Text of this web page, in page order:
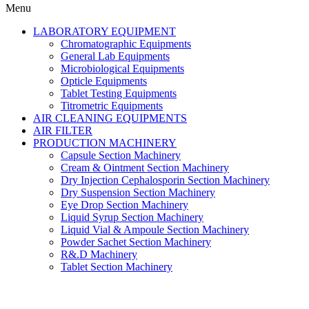
Menu
LABORATORY EQUIPMENT
Chromatographic Equipments
General Lab Equipments
Microbiological Equipments
Opticle Equipments
Tablet Testing Equipments
Titrometric Equipments
AIR CLEANING EQUIPMENTS
AIR FILTER
PRODUCTION MACHINERY
Capsule Section Machinery
Cream & Ointment Section Machinery
Dry Injection Cephalosporin Section Machinery
Dry Suspension Section Machinery
Eye Drop Section Machinery
Liquid Syrup Section Machinery
Liquid Vial & Ampoule Section Machinery
Powder Sachet Section Machinery
R&.D Machinery
Tablet Section Machinery